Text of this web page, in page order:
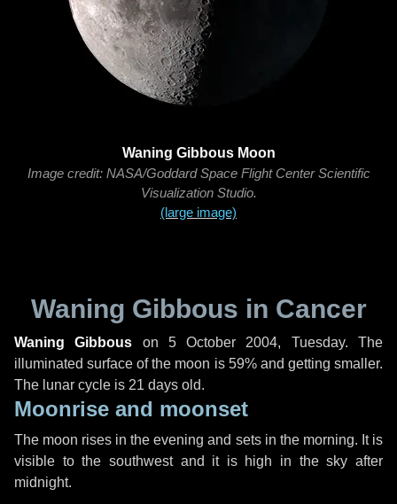
Waning Gibbous Moon
Image credit: NASA/Goddard Space Flight Center Scientific
Visualization Studio.
(large image)
Waning Gibbous in Cancer
Waning Gibbous on 5 October 2004, Tuesday. The
illuminated surface of the moon is 59% and getting smaller.
The lunar cycle is 21 days old.
Moonrise and moonset
The moon rises in the evening and sets in the morning. It is
visible to the southwest and it is high in the sky after
midnight.